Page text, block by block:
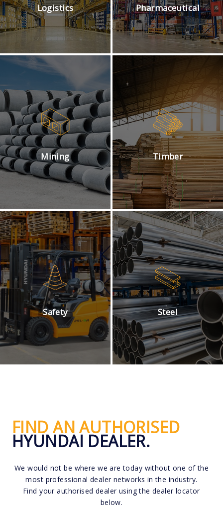
Logistics
Pharmaceutical
Mining Timber
Safety Steel
FIND AN AUTHORISED
HYUNDAI DEALER.
We would not be where we are today without one of the
most professional dealer networks in the industry.
Find your authorised dealer using the dealer locator
below.